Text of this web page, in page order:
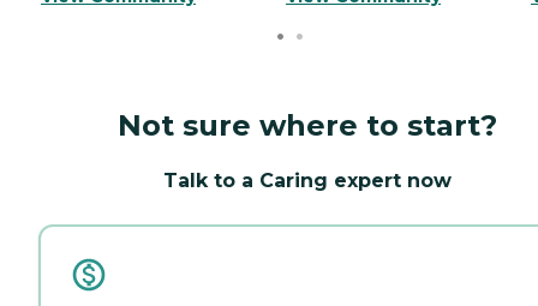
Not sure where to start?
Talk to a Caring expert now